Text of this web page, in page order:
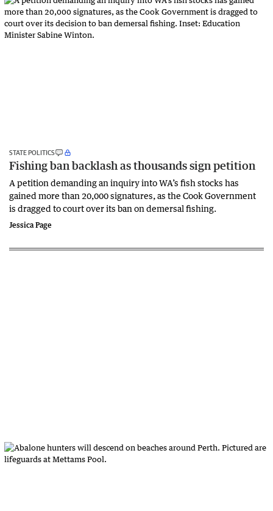
STATE POLITICS
Fishing ban backlash as thousands sign petition
A petition demanding an inquiry into WA’s fish stocks has
gained more than 20,000 signatures, as the Cook Government
is dragged to court over its ban on demersal fishing.
Jessica Page